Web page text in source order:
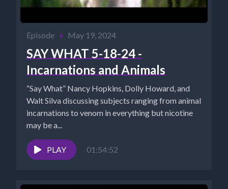
Episode • May 19, 2024
SAY WHAT 5-18-24 -
Incarnations and Animals
“Say What” Nancy Hopkins, Dolly Howard, and
Walt Silva discussing subjects ranging from animal
incarnations to venom in everything but nicotine
may be a...
PLAY 01:54:52